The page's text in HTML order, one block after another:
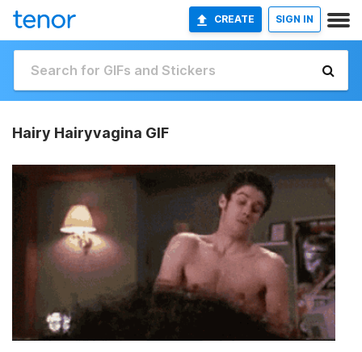
CREATE SIGN IN
Hairy Hairyvagina GIF